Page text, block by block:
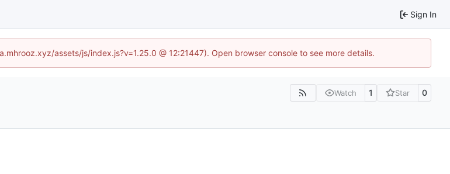
Sign In
assets/js/index.js?v=1.25.0 @ 12:21447). Open browser console to see more details.
Watch 1 Star 0